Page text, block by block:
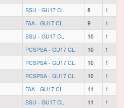
SSU - GU17 CL 8
1
FAA - GU17 CL 9
1
SSU - GU17 CL 10
1
PCSPSA - GU17 CL 10
1
PCSPSA - GU17 CL 10
1
PCSPSA - GU17 CL 10
1
FAA - GU17 CL 11
1
SSU - GU17 CL 11
1